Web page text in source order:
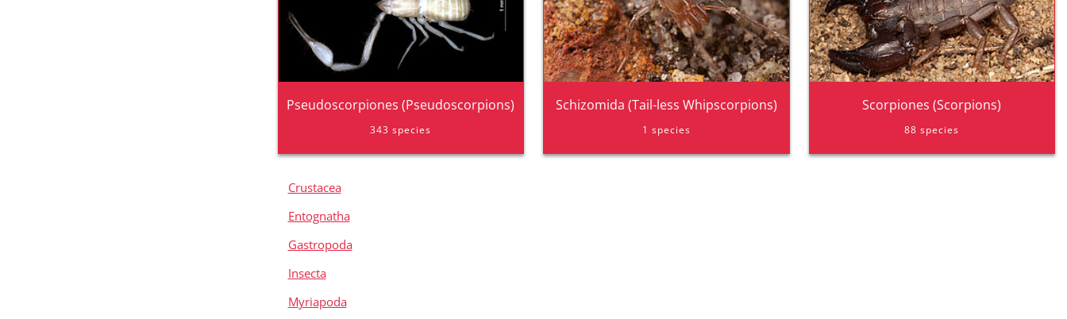
Pseudoscorpiones (Pseudoscorpions)
343 species
Schizomida (Tail-less Whipscorpions)
1 species
Scorpiones (Scorpions)
88 species
Crustacea
Entognatha
Gastropoda
Insecta
Myriapoda